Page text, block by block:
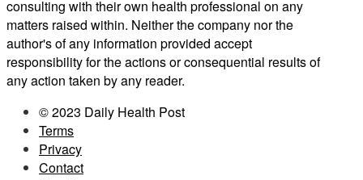
consulting with their own health professional on any
matters raised within. Neither the company nor the
author's of any information provided accept
responsibility for the actions or consequential results of
any action taken by any reader.
© 2023 Daily Health Post
Terms
Privacy
Contact